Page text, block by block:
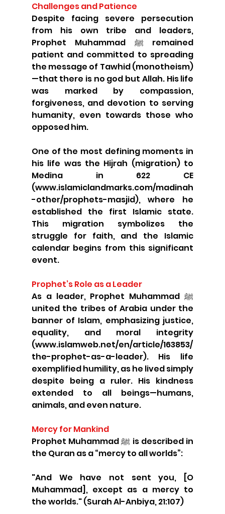
Challenges and Patience
Despite facing severe persecution
from his own tribe and leaders,
Prophet Muhammad ﷺ remained
patient and committed to spreading
the message of Tawhid (monotheism)
—that there is no god but Allah. His life
was marked by compassion,
forgiveness, and devotion to serving
humanity, even towards those who
opposed him.
One of the most defining moments in
his life was the Hijrah (migration) to
Medina in 622 CE
(www.islamiclandmarks.com/madinah
-other/prophets-masjid), where he
established the first Islamic state.
This migration symbolizes the
struggle for faith, and the Islamic
calendar begins from this significant
event.
Prophet’s Role as a Leader
As a leader, Prophet Muhammad ﷺ
united the tribes of Arabia under the
banner of Islam, emphasizing justice,
equality, and moral integrity
(www.islamweb.net/en/article/163853/
the-prophet-as-a-leader). His life
exemplified humility, as he lived simply
despite being a ruler. His kindness
extended to all beings—humans,
animals, and even nature.
Mercy for Mankind
Prophet Muhammad ﷺ is described in
the Quran as a “mercy to all worlds”:
"And We have not sent you, [O
Muhammad], except as a mercy to
the worlds." (Surah Al-Anbiya, 21:107)